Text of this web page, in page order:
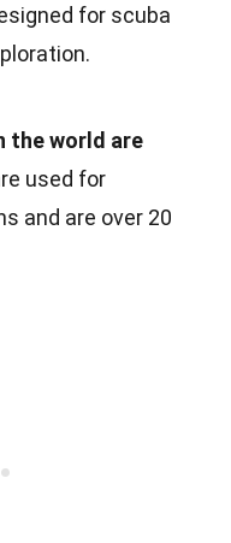
for scuba
the world are
used for
and are over 20